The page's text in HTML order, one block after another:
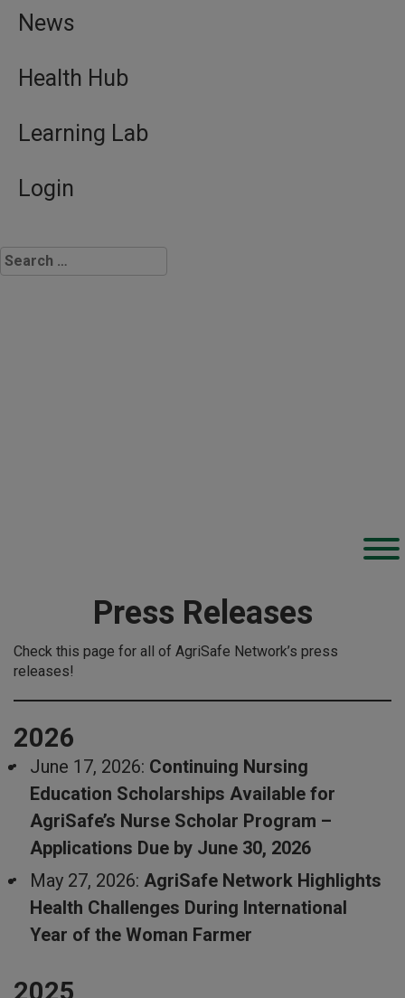
News
Health Hub
Learning Lab
Login
Press Releases
Check this page for all of AgriSafe Network’s press
releases!
2026
June 17, 2026: Continuing Nursing
Education Scholarships Available for
AgriSafe’s Nurse Scholar Program –
Applications Due by June 30, 2026
May 27, 2026:AgriSafe Network Highlights
Health Challenges During International
Year of the Woman Farmer
2025